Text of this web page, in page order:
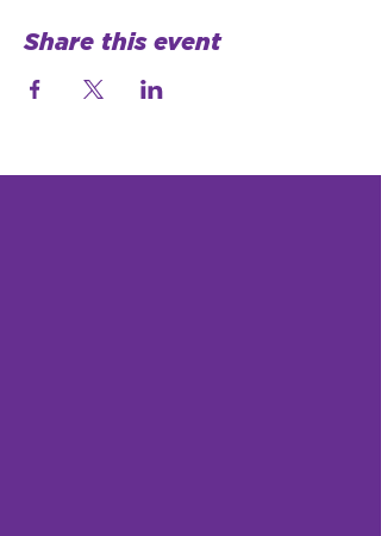
Share this event